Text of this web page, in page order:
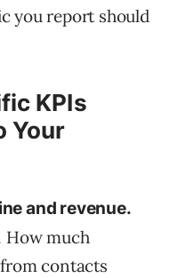
you report should
KPIs
Your
and revenue.
How much
contacts